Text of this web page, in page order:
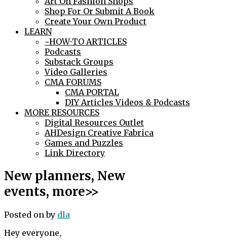
Shop For Or Submit A Book
Create Your Own Product
LEARN
~HOW-TO ARTICLES
Podcasts
Substack Groups
Video Galleries
CMA FORUMS
CMA PORTAL
DIY Articles Videos & Podcasts
MORE RESOURCES
Digital Resources Outlet
AHDesign Creative Fabrica
Games and Puzzles
Link Directory
New planners, New
events, more>>
Posted onby dla
Hey everyone,